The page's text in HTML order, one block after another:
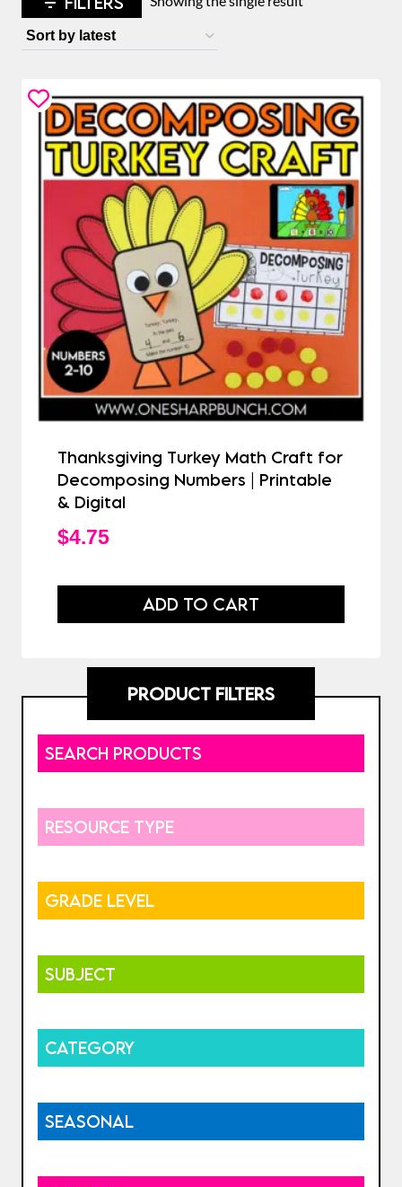
Thanksgiving Turkey Math Craft for
Decomposing Numbers | Printable
& Digital
$4.75
ADD TO CART
PRODUCT FILTERS
SEARCH PRODUCTS
RESOURCE TYPE
GRADE LEVEL
SUBJECT
CATEGORY
SEASONAL